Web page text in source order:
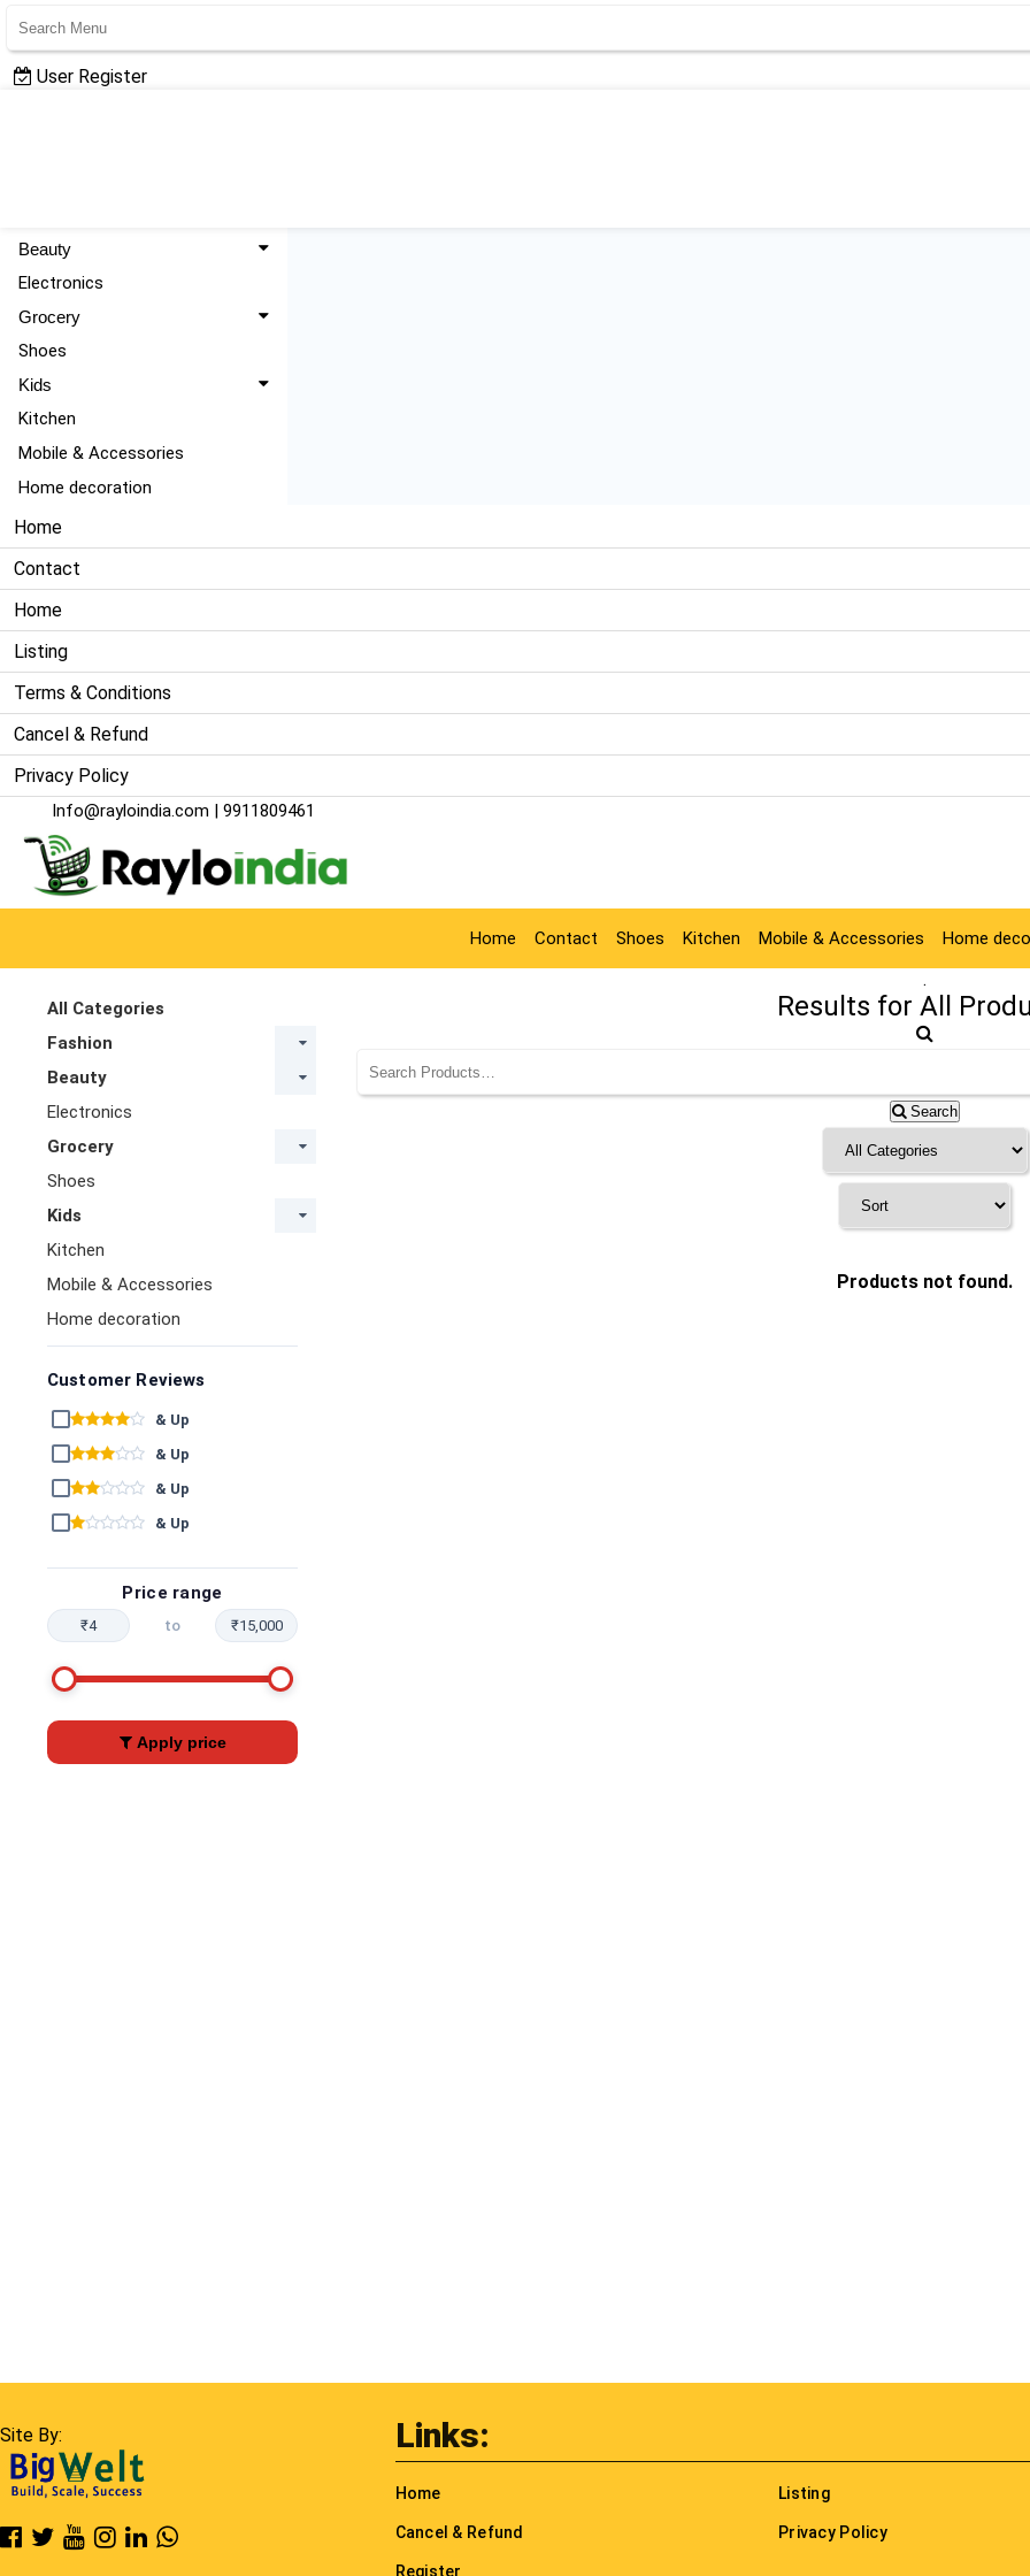
User Register
Beauty
Electronics
Grocery
Shoes
Kids
Kitchen
Mobile & Accessories
Home decoration
Home
Contact
Home
Listing
Terms & Conditions
Cancel & Refund
Privacy Policy
Info@rayloindia.com | 9911809461
Home Contact Shoes Kitchen Mobile & Accessories Home
All Categories
Fashion
Beauty
Electronics
Grocery
Shoes
Kids
Kitchen
Mobile & Accessories
Home decoration
Customer Reviews
& Up
& Up
& Up
& Up
Price range
₹4 to ₹15,000
Apply price
.
Results for All
Search
Products not found.
Site By: Links:
Home Listing
Cancel & Refund Privacy Policy
Register